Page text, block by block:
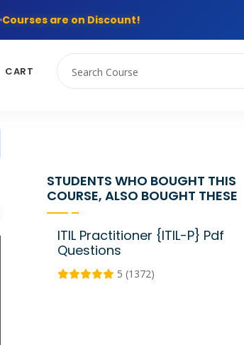
Courses are on Discount!
CART
STUDENTS WHO BOUGHT THIS
COURSE, ALSO BOUGHT THESE
ITIL Practitioner {ITIL-P} Pdf
Questions
5 (1372)